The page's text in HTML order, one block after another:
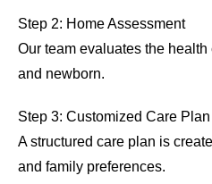
Step 2: Home Assessment
Our team evaluates the
and newborn.
Step 3: Customized Care Plan
A structured care plan is
and family preferences.